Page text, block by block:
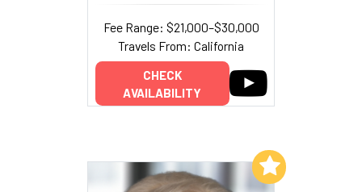
Fee Range: $21,000–$30,000
Travels From: California
CHECK
AVAILABILITY
Add to My List